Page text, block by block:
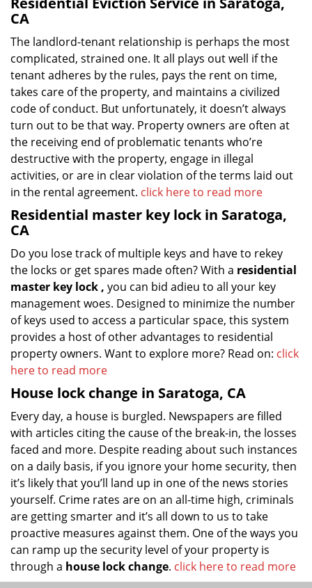
CA
The landlord-tenant relationship is perhaps the most
complicated, strained one. It all plays out well if the
tenant adheres by the rules, pays the rent on time,
takes care of the property, and maintains a civilized
code of conduct. But unfortunately, it doesn’t always
turn out to be that way. Property owners are often at
the receiving end of problematic tenants who’re
destructive with the property, engage in illegal
activities, or are in clear violation of the terms laid out
in the rental agreement. click here to read more
Residential master key lock in Saratoga,
CA
Do you lose track of multiple keys and have to rekey
the locks or get spares made often? With a residential
master key lock , you can bid adieu to all your key
management woes. Designed to minimize the number
of keys used to access a particular space, this system
provides a host of other advantages to residential
property owners. Want to explore more? Read on: click
here to read more
House lock change in Saratoga, CA
Every day, a house is burgled. Newspapers are filled
with articles citing the cause of the break-in, the losses
faced and more. Despite reading about such instances
on a daily basis, if you ignore your home security, then
it’s likely that you’ll land up in one of the news stories
yourself. Crime rates are on an all-time high, criminals
are getting smarter and it’s all down to us to take
proactive measures against them. One of the ways you
can ramp up the security level of your property is
through a house lock change. click here to read more